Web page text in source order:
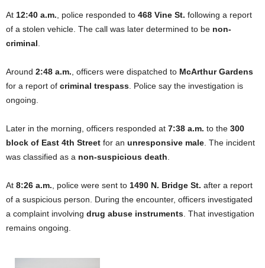
At 12:40 a.m., police responded to 468 Vine St. following a report
of a stolen vehicle. The call was later determined to be non-
criminal.
Around 2:48 a.m., officers were dispatched to McArthur Gardens
for a report of criminal trespass. Police say the investigation is
ongoing.
Later in the morning, officers responded at 7:38 a.m. to the 300
block of East 4th Street for an unresponsive male. The incident
was classified as a non-suspicious death.
At 8:26 a.m., police were sent to 1490 N. Bridge St. after a report
of a suspicious person. During the encounter, officers investigated
a complaint involving drug abuse instruments. That investigation
remains ongoing.